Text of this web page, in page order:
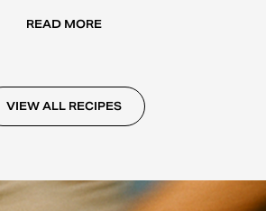
READ MORE
VIEW ALL RECIPES